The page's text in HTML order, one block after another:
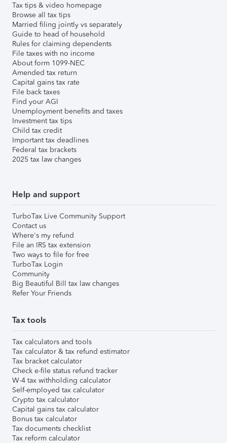
Tax tips & video homepage
Browse all tax tips
Married filing jointly vs separately
Guide to head of household
Rules for claiming dependents
File taxes with no income
About form 1099-NEC
Amended tax return
Capital gains tax rate
File back taxes
Find your AGI
Unemployment benefits and taxes
Investment tax tips
Child tax credit
Important tax deadlines
Federal tax brackets
2025 tax law changes
Help and support
TurboTax Live Community Support
Contact us
Where's my refund
File an IRS tax extension
Two ways to file for free
TurboTax Login
Community
Big Beautiful Bill tax law changes
Refer Your Friends
Tax tools
Tax calculators and tools
Tax calculator & tax refund estimator
Tax bracket calculator
Check e-file status refund tracker
W-4 tax withholding calculator
Self-employed tax calculator
Crypto tax calculator
Capital gains tax calculator
Bonus tax calculator
Tax documents checklist
Tax reform calculator